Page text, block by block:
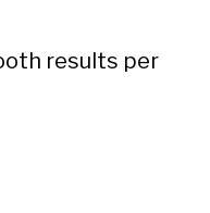
results per